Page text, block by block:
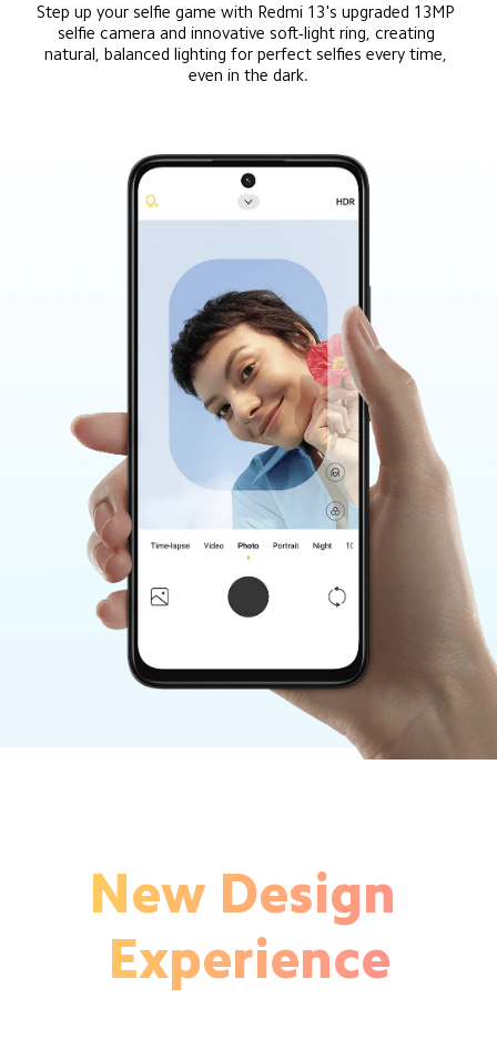
Step up your selfie game with Redmi 13's upgraded 13MP
selfie camera and innovative soft-light ring, creating
natural, balanced lighting for perfect selfies every time,
even in the dark.
New Design
Experience